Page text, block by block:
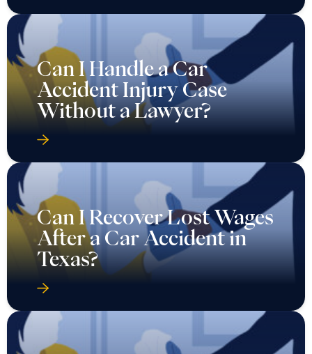
Can I Handle a Car
Accident Injury Case
Without a Lawyer?
Can I Recover Lost Wages
After a Car Accident in
Texas?